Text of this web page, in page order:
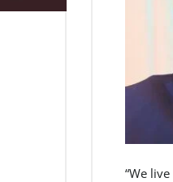
“We